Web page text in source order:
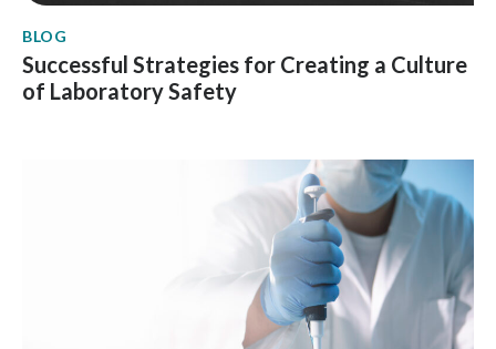
BLOG
Successful Strategies for Creating a Culture
of Laboratory Safety